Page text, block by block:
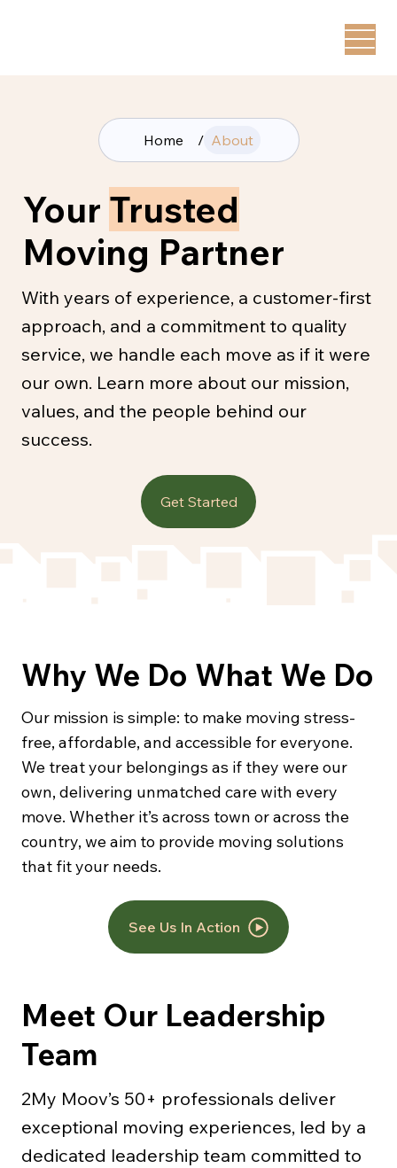
Home / About
Your Trusted
Moving Partner
With years of experience, a customer-first
approach, and a commitment to quality
service, we handle each move as if it were
our own. Learn more about our mission,
values, and the people behind our
success.
Get Started
Why We Do What We Do
Our mission is simple: to make moving stress-
free, affordable, and accessible for everyone.
We treat your belongings as if they were our
own, delivering unmatched care with every
move. Whether it’s across town or across the
country, we aim to provide moving solutions
that fit your needs.
See Us In Action
Meet Our Leadership
Team
2My Moov’s 50+ professionals deliver
exceptional moving experiences, led by a
dedicated leadership team committed to